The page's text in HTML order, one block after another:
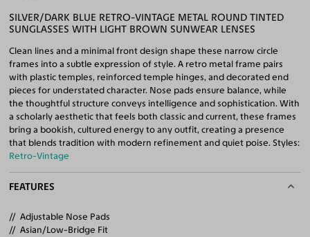
SILVER/DARK BLUE RETRO-VINTAGE METAL ROUND TINTED
SUNGLASSES WITH LIGHT BROWN SUNWEAR LENSES
Clean lines and a minimal front design shape these narrow circle
frames into a subtle expression of style. A retro metal frame pairs
with plastic temples, reinforced temple hinges, and decorated end
pieces for understated character. Nose pads ensure balance, while
the thoughtful structure conveys intelligence and sophistication. With
a scholarly aesthetic that feels both classic and current, these frames
bring a bookish, cultured energy to any outfit, creating a presence
that blends tradition with modern refinement and quiet poise. Styles:
Retro-Vintage
FEATURES
Adjustable Nose Pads
Asian/Low-Bridge Fit